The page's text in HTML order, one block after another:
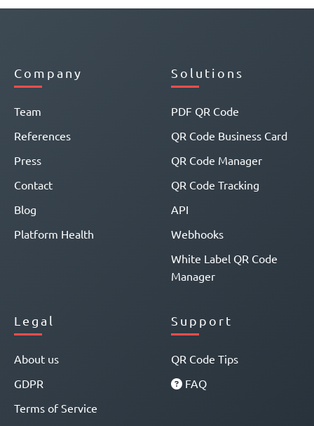
Company
Team
References
Press
Contact
Blog
Platform Health
Solutions
PDF QR Code
QR Code Business Card
QR Code Manager
QR Code Tracking
API
Webhooks
White Label QR Code
Manager
Legal
About us
GDPR
Terms of Service
Support
QR Code Tips
FAQ